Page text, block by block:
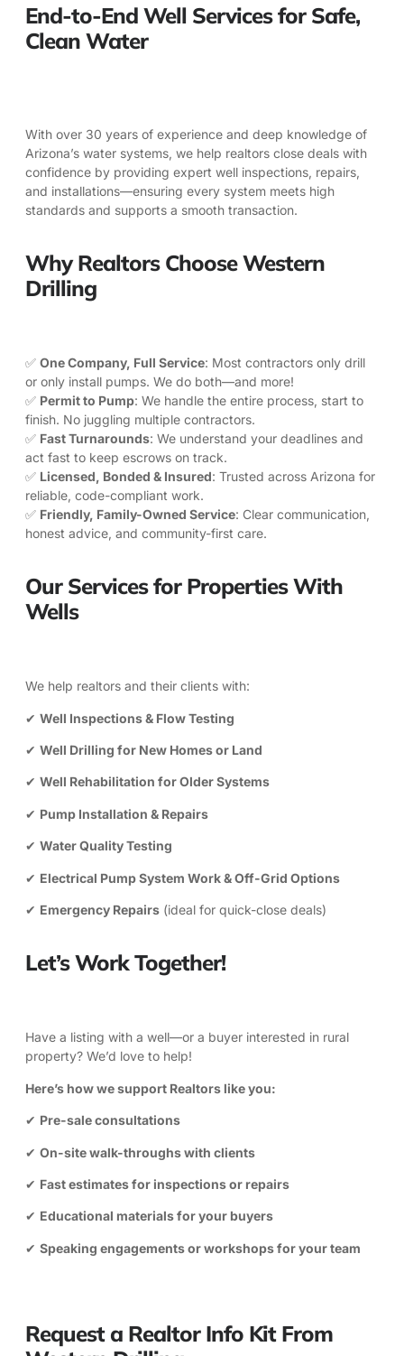
End-to-End Well Services for Safe,
Clean Water
With over 30 years of experience and deep knowledge of
Arizona’s water systems, we help realtors close deals with
confidence by providing expert well inspections, repairs,
and installations—ensuring every system meets high
standards and supports a smooth transaction.
Why Realtors Choose Western
Drilling
✅ One Company, Full Service: Most contractors only drill
or only install pumps. We do both—and more!
✅ Permit to Pump: We handle the entire process, start to
finish. No juggling multiple contractors.
✅ Fast Turnarounds: We understand your deadlines and
act fast to keep escrows on track.
✅ Licensed, Bonded & Insured: Trusted across Arizona for
reliable, code-compliant work.
✅ Friendly, Family-Owned Service: Clear communication,
honest advice, and community-first care.
Our Services for Properties With
Wells
We help realtors and their clients with:
✔ Well Inspections & Flow Testing
✔ Well Drilling for New Homes or Land
✔ Well Rehabilitation for Older Systems
✔ Pump Installation & Repairs
✔ Water Quality Testing
✔ Electrical Pump System Work &Off-Grid Options
✔ Emergency Repairs (ideal for quick-close deals)
Let’s Work Together!
Have a listing with a well—or a buyer interested in rural
property? We’d love to help!
Here’s how we support Realtors like you:
✔ Pre-sale consultations
✔ On-site walk-throughs with clients
✔ Fast estimates for inspections or repairs
✔ Educational materials for your buyers
✔ Speaking engagements or workshops for your team
Request a Realtor Info Kit From